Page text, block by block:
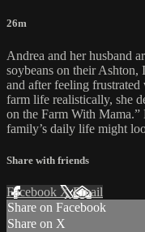
26m
Andrea and her husband
soybeans on their
and after feeling
farm life realistically, she
on the Farm With
family’s daily life might
Share with friends
Facebook XEmail
Share on Facebook
Share on X